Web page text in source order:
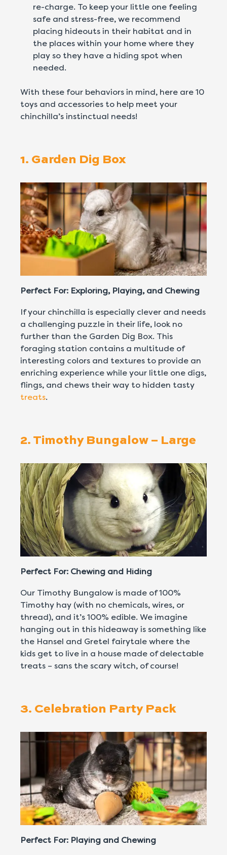
re-charge. To keep your little one feeling
safe and stress-free, we recommend
placing hideouts in their habitat and in
the places within your home where they
play so they have a hiding spot when
needed.
With these four behaviors in mind, here are 10
toys and accessories to help meet your
chinchilla’s instinctual needs!
1. Garden Dig Box
Perfect For: Exploring, Playing, and Chewing
If your chinchilla is especially clever and needs
a challenging puzzle in their life, look no
further than the Garden Dig Box. This
foraging station contains a multitude of
interesting colors and textures to provide an
enriching experience while your little one digs,
flings, and chews their way to hidden tasty
treats.
2. Timothy Bungalow – Large
Perfect For: Chewing and Hiding
Our Timothy Bungalow is made of 100%
Timothy hay (with no chemicals, wires, or
thread), and it’s 100% edible. We imagine
hanging out in this hideaway is something like
the Hansel and Gretel fairytale where the
kids get to live in a house made of delectable
treats – sans the scary witch, of course!
3. Celebration Party Pack
Perfect For: Playing and Chewing